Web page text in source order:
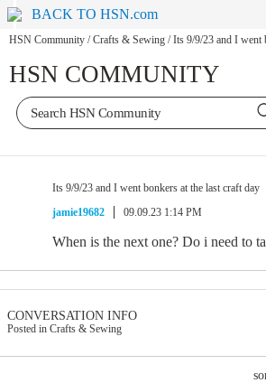
BACK TO HSN.com
HSN Community / Crafts & Sewing / Its 9/9/23 and I went
HSN COMMUNITY
Its 9/9/23 and I went bonkers at the last craft day
jamie19682
09.09.23 1:14 PM
When is the next one? Do i need to
CONVERSATION INFO
Posted in Crafts & Sewing